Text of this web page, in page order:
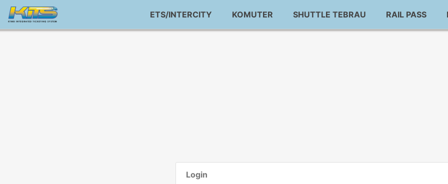
ETS/INTERCITY KOMUTER SHUTTLE TEBRAU RAIL PASS
Login